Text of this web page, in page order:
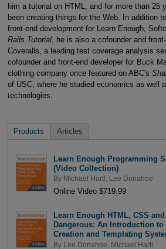
him a tutorial on HTML, and for more than 25
been creating things for the Web. In addition
front-end development for Learn Enough,
Rails Tutorial, he is also a cofounder and
Coveralls, a leading test coverage analysis
cofounder and front-end developer for Buck
clothing company once featured on ABC's
of USC, where he studied economics as well
technologies.
Products Articles
Learn Enough Programming
(Video Collection)
By Michael Hartl Lee Donahoe
Online Video $719.99
Learn Enough HTML, CSS
Dangerous: An Introduction to
Creation and Templating
By Lee Donahoe Michael Hartl